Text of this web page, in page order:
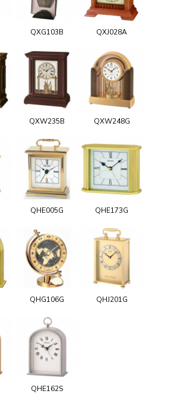
QXG103B QXJ028A
QXW235B QXW248G
QHE005G QHE173G
QHG106G QHJ201G
QHE162S